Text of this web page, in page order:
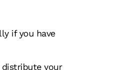
if you have
distribute your